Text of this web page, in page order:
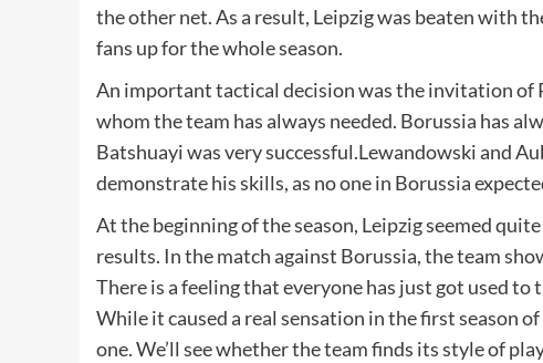
the other net. As a result, Leipzig was beaten with
fans up for the whole season.
An important tactical decision was the invitation of
whom the team has always needed. Borussia has
Batshuayi was very successful.Lewandowski and
demonstrate his skills, as no one in Borussia
At the beginning of the season, Leipzig seemed
results. In the match against Borussia, the team
There is a feeling that everyone has just got used
While it caused a real sensation in the first season
one. We’ll see whether the team finds its style of